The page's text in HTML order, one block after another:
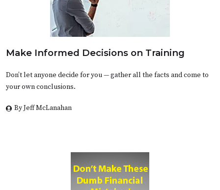
Make Informed Decisions on Training
Don’t let anyone decide for you — gather all the facts and come to
your own conclusions.
By Jeff McLanahan